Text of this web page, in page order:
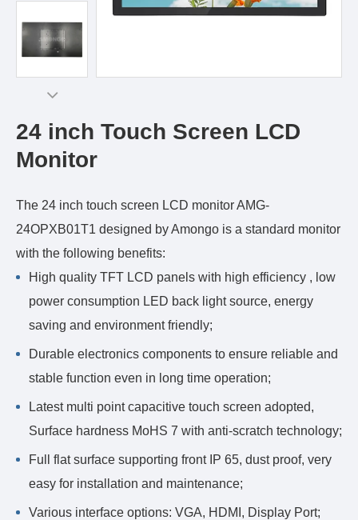
24 inch Touch Screen LCD
Monitor
The 24 inch touch screen LCD monitor AMG-
24OPXB01T1 designed by Amongo is a standard monitor
with the following benefits:
High quality TFT LCD panels with high efficiency , low
power consumption LED back light source, energy
saving and environment friendly;
Durable electronics components to ensure reliable and
stable function even in long time operation;
Latest multi point capacitive touch screen adopted,
Surface hardness MoHS 7 with anti-scratch technology;
Full flat surface supporting front IP 65, dust proof, very
easy for installation and maintenance;
Various interface options: VGA, HDMI, Display Port;